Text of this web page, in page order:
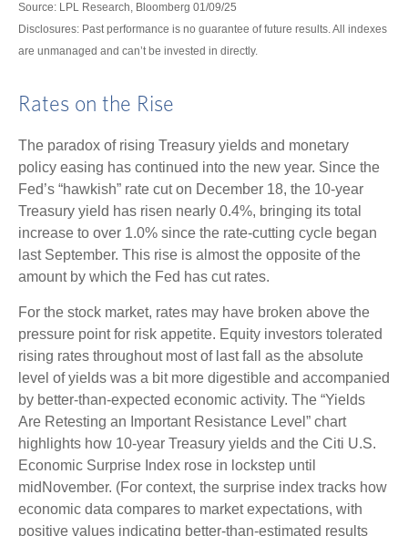
Source: LPL Research, Bloomberg 01/09/25
Disclosures: Past performance is no guarantee of future results. All indexes
are unmanaged and can’t be invested in directly.
Rates on the Rise
The paradox of rising Treasury yields and monetary
policy easing has continued into the new year. Since the
Fed’s “hawkish” rate cut on December 18, the 10-year
Treasury yield has risen nearly 0.4%, bringing its total
increase to over 1.0% since the rate-cutting cycle began
last September. This rise is almost the opposite of the
amount by which the Fed has cut rates.
For the stock market, rates may have broken above the
pressure point for risk appetite. Equity investors tolerated
rising rates throughout most of last fall as the absolute
level of yields was a bit more digestible and accompanied
by better-than-expected economic activity. The “Yields
Are Retesting an Important Resistance Level” chart
highlights how 10-year Treasury yields and the Citi U.S.
Economic Surprise Index rose in lockstep until
midNovember. (For context, the surprise index tracks how
economic data compares to market expectations, with
positive values indicating better-than-estimated results